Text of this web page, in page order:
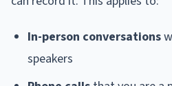
In-person conversations
speakers